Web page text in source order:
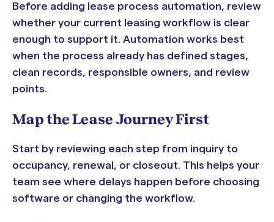
Before adding lease process automation, review
whether your current leasing workflow is clear
enough to support it. Automation works best
when the process already has defined stages,
clean records, responsible owners, and review
points.
Map the Lease Journey First
Start by reviewing each step from inquiry to
occupancy, renewal, or closeout. This helps your
team see where delays happen before choosing
software or changing the workflow.